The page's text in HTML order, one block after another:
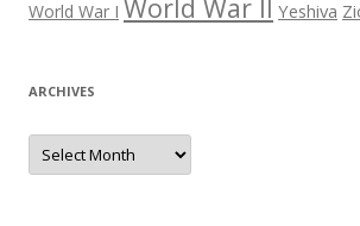
World War I World War II Yeshiva
ARCHIVES
Archives